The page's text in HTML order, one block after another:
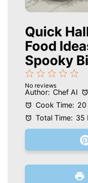
Quick
Food
Spooky
4
Stars
3
Stars
2
Stars
1
Star
No reviews
Author: Chef AI
Cook Time: 20
Total Time: 35